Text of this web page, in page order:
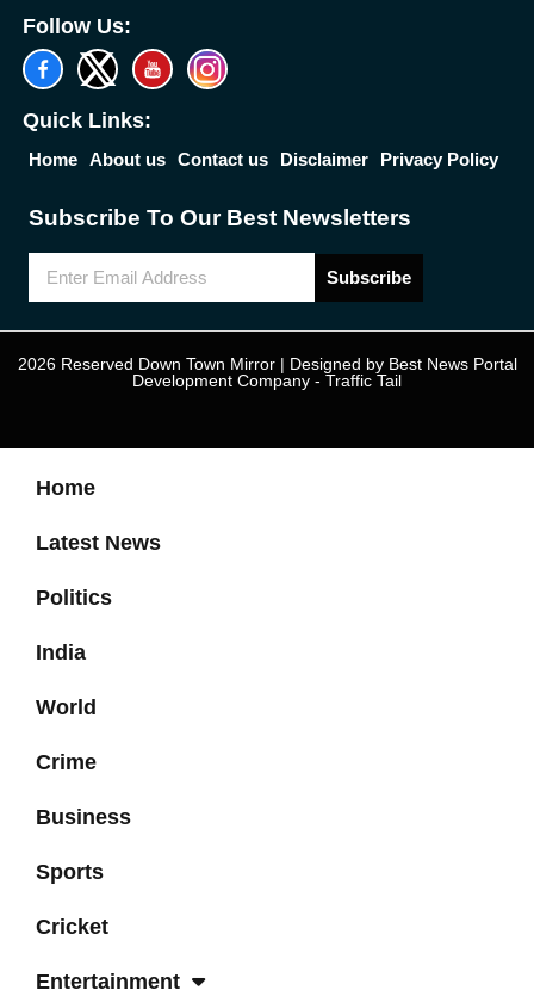
Follow Us:
Quick Links:
Home About us Contact us Disclaimer Privacy Policy
Subscribe To Our Best Newsletters
Subscribe
2026 Reserved Down Town Mirror | Designed by Best News Portal
Development Company - Traffic Tail
Home
Latest News
Politics
India
World
Crime
Business
Sports
Cricket
Entertainment